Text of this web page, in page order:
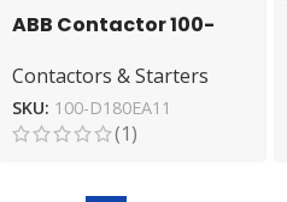
ABB Contactor 100-
Performance
Switchgear
Contactors & Starters
SKU: 100-D180EA11
(1)